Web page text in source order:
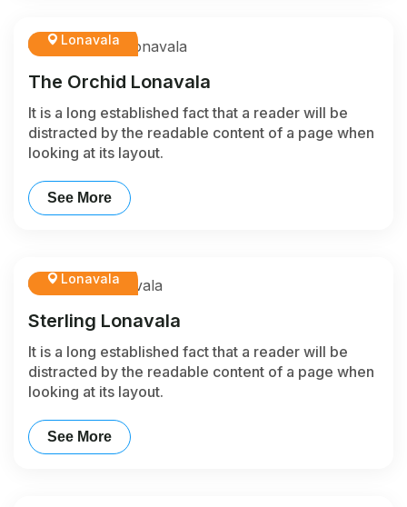
Lonavala
The Orchid Lonavala
It is a long established fact that a reader will be
distracted by the readable content of a page when
looking at its layout.
See More
Lonavala
Sterling Lonavala
It is a long established fact that a reader will be
distracted by the readable content of a page when
looking at its layout.
See More